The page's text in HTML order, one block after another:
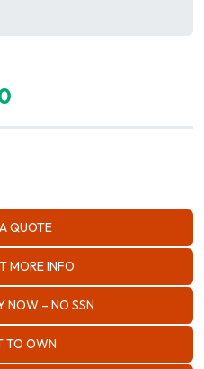
QUOTE
MORE INFO
NOW – NO SSN
TO OWN